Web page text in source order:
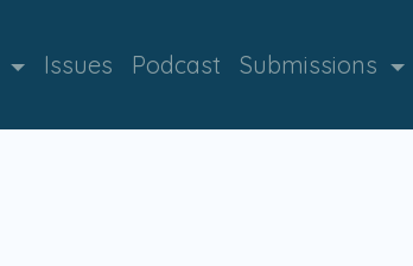
Issues Podcast Submissions